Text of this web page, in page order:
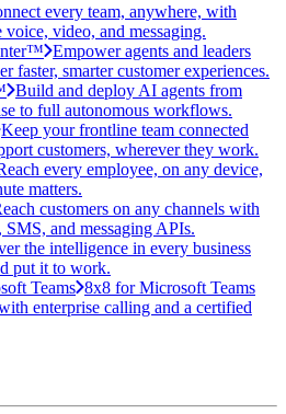
every team, anywhere, with
voice, video, and messaging.
Empower agents and leaders
faster, smarter customer experiences.
Build and deploy AI agents from
to full autonomous workflows.
Keep your frontline team connected
customers, wherever they work.
every employee, on any device,
matters.
customers on any channels with
and messaging APIs.
the intelligence in every business
put it to work.
Teams 8x8 for Microsoft Teams
enterprise calling and a certified